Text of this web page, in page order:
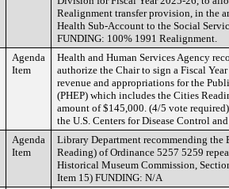
Realignment transfer provision, in the
Health Sub-Account to the Social
FUNDING: 100% 1991 Realignment.
Agenda
Item
Health and Human Services Agency
authorize the Chair to sign a Fiscal
revenue and appropriations for the
(PHEP) which includes the Cities
amount of $145,000. (4/5 vote
the U.S. Centers for Disease Control
Agenda
Item
Library Department recommending the
Reading) of Ordinance 5257 5259
Historical Museum Commission,
Item 15) FUNDING: N/A